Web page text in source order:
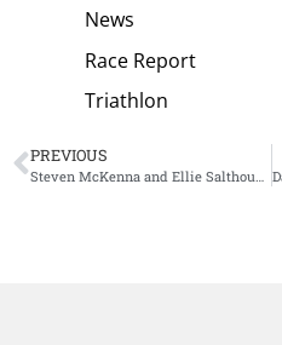
News
Race Report
Triathlon
PREVIOUS